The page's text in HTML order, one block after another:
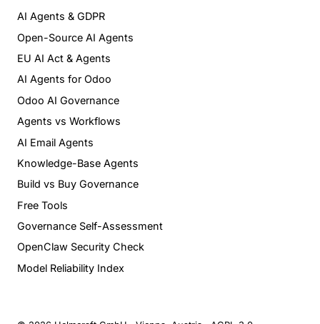
AI Agents & GDPR
Open-Source AI Agents
EU AI Act & Agents
AI Agents for Odoo
Odoo AI Governance
Agents vs Workflows
AI Email Agents
Knowledge-Base Agents
Build vs Buy Governance
Free Tools
Governance Self-Assessment
OpenClaw Security Check
Model Reliability Index